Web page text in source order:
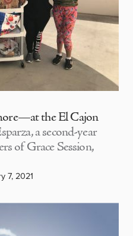
the El Cajon
a second-year
of Grace Session,
7, 2021